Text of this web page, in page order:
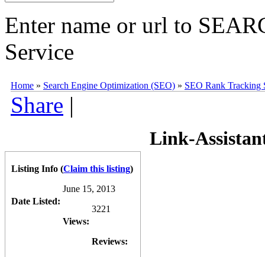
Enter name or url to
Service
software, available from theLink Assistant suiteof SEO tools. The
consistently been updated since. The basis of the software is to
over 300 local and international Search Engines) and competitor
is available to download and try for free on a limited
for the Professional (personal use) edition. The Enterprise edition
Rank Trackeris also available as part of the
Competitive Analysis software (
SEO Spyglass
Professional license.
Home » Search Engine Optimization (SEO) » SEO Rank Tracking
Share |
Link-
Listing Info (Claim this listing)
Date Listed:
June 15, 2013
Views:
3221
Reviews: